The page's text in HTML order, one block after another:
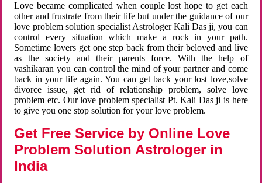
Love became complicated when couple lost hope to get each
other and frustrate from their life but under the guidance of our
love problem solution specialist Astrologer Kali Das ji, you can
control every situation which make a rock in your path.
Sometime lovers get one step back from their beloved and live
as the society and their parents force. With the help of
vashikaran you can control the mind of your partner and come
back in your life again. You can get back your lost love,solve
divorce issue, get rid of relationship problem, solve love
problem etc. Our love problem specialist Pt. Kali Das ji is here
to give you one stop solution for your love problem.
Get Free Service by Online Love
Problem Solution Astrologer in
India